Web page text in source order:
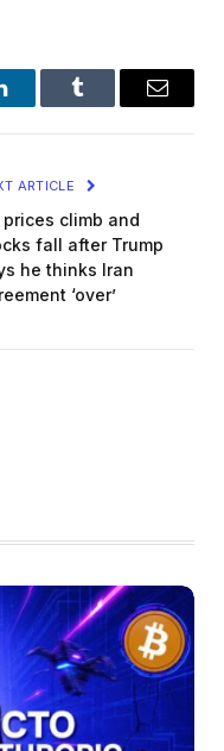
Tumblr Email
ARTICLE
prices climb and
fall after Trump
he thinks Iran
‘over’